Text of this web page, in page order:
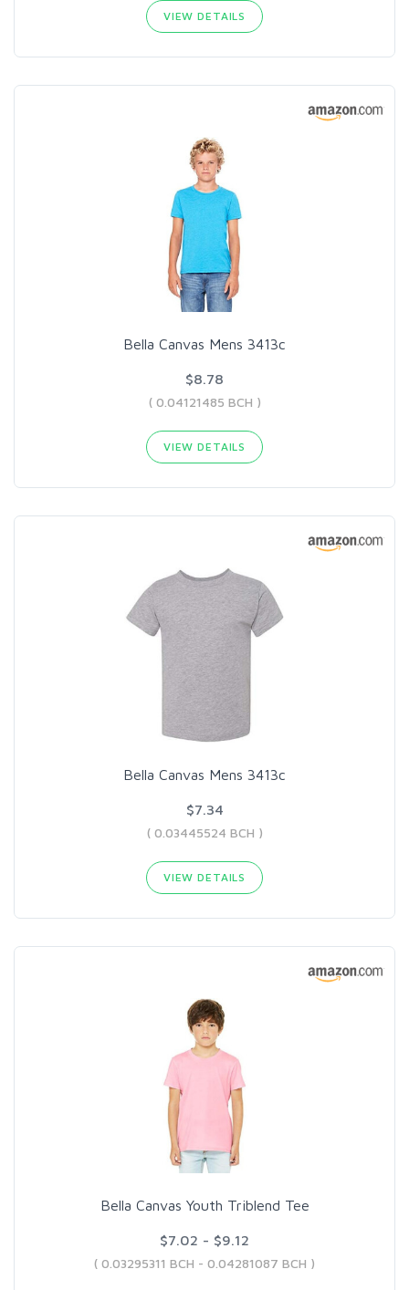
VIEW DETAILS
Bella Canvas Mens 3413c
$8.78
( 0.04121485 BCH )
VIEW DETAILS
Bella Canvas Mens 3413c
$7.34
( 0.03445524 BCH )
VIEW DETAILS
Bella Canvas Youth Triblend Tee
$7.02 - $9.12
( 0.03295311 BCH - 0.04281087 BCH )